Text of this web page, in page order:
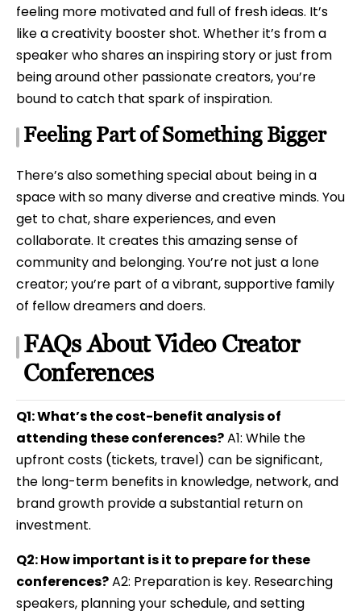
feeling more motivated and full of fresh ideas. It’s
like a creativity booster shot. Whether it’s from a
speaker who shares an inspiring story or just from
being around other passionate creators, you’re
bound to catch that spark of inspiration.
Feeling Part of Something Bigger
There’s also something special about being in a
space with so many diverse and creative minds. You
get to chat, share experiences, and even
collaborate. It creates this amazing sense of
community and belonging. You’re not just a lone
creator; you’re part of a vibrant, supportive family
of fellow dreamers and doers.
FAQs About Video Creator
Conferences
Q1: What’s the cost-benefit analysis of
attending these conferences?A1: While the
upfront costs (tickets, travel) can be significant,
the long-term benefits in knowledge, network, and
brand growth provide a substantial return on
investment.
Q2: How important is it to prepare for these
conferences?A2: Preparation is key. Researching
speakers, planning your schedule, and setting